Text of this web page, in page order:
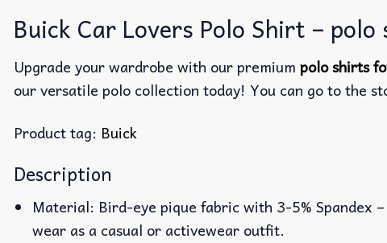
Buick Car Lovers Polo Shirt –
Upgrade your wardrobe with our premium polo shirts
our versatile polo collection today! You can go to the
Product tag: Buick
Description
Material: Bird-eye pique fabric with 3-5%
wear as a casual or activewear outfit.